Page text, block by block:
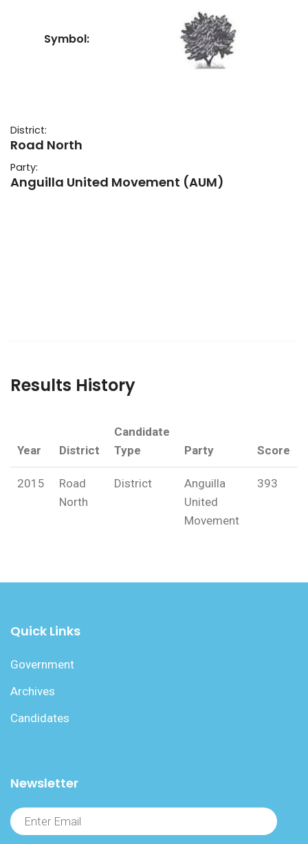
Symbol:
District:
Road North
Party:
Anguilla United Movement (AUM)
Results History
Year District
Candidate
Type
Party Score
2015
Road
North
District
Anguilla
United
Movement
393
Quick Links
Government
Archives
Candidates
Newsletter